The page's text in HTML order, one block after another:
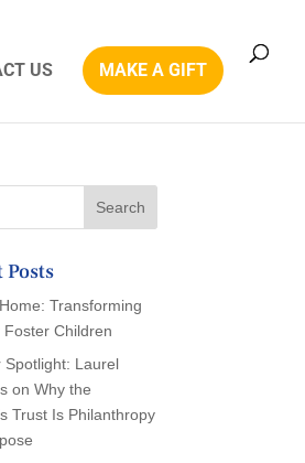
US MAKE A GIFT
Posts
Transforming
Children
Spotlight: Laurel
on Why the
Trust Is Philanthropy